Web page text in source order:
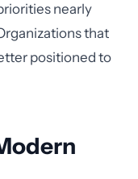
nearly
that
positioned to